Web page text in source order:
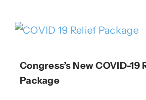
Congress’s New COVID-19
Package